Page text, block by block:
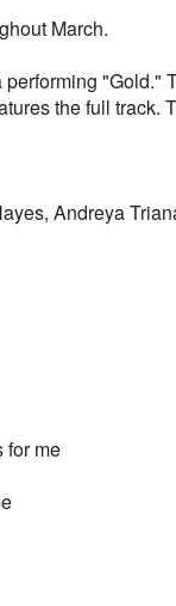
March.
"Gold."
the full track.
Andreya
for me